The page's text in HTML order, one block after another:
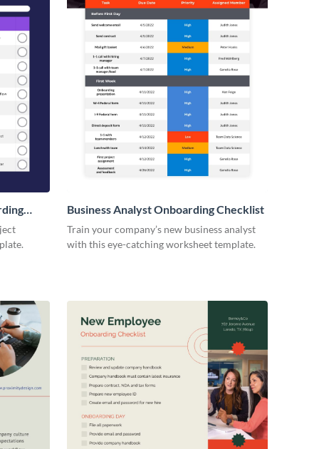
Business Analyst Onboarding Checklist
Train your company’s new business analyst
with this eye-catching worksheet template.